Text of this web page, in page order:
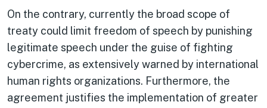
On the contrary, currently the broad scope of
treaty could limit freedom of speech by punishing
legitimate speech under the guise of fighting
cybercrime, as extensively warned by international
human rights organizations. Furthermore, the
agreement justifies the implementation of greater